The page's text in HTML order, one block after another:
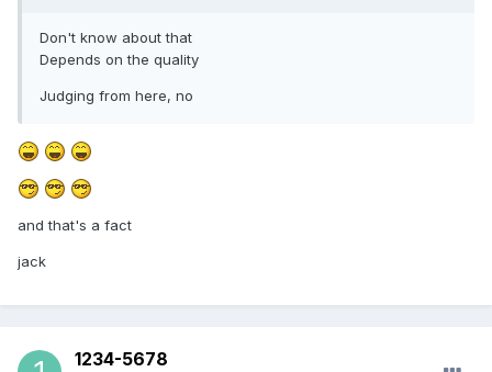
Don't know about that
Depends on the quality
Judging from here, no
and that's a fact
jack
1234-5678